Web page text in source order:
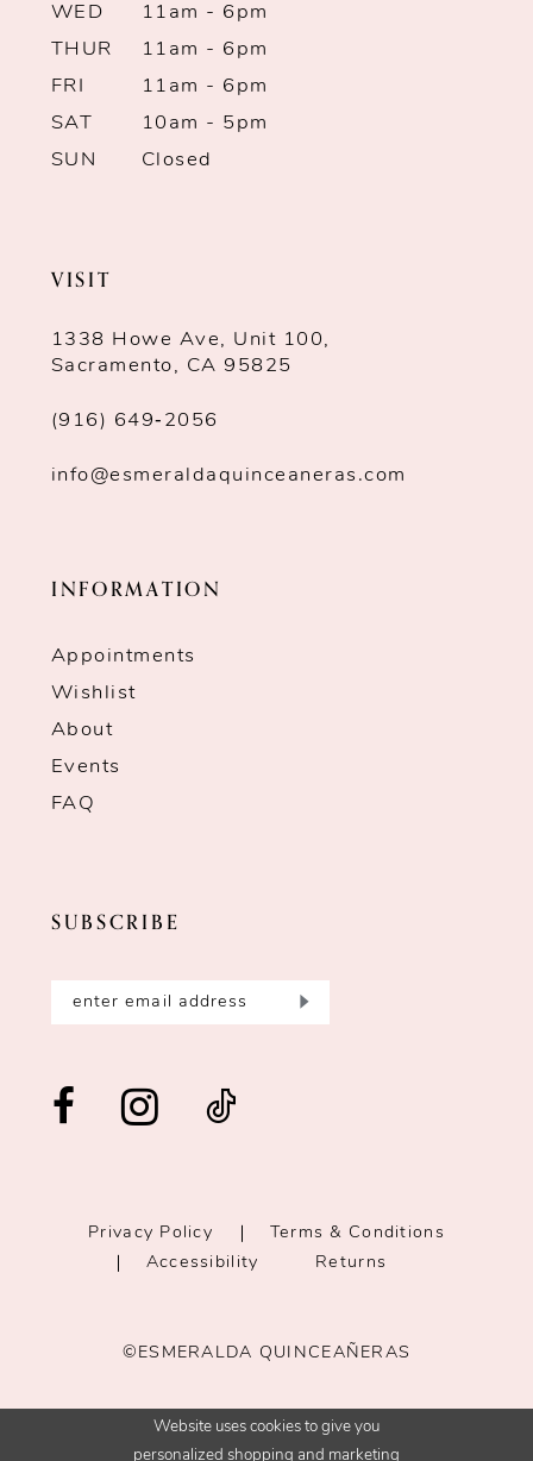
WED
11am - 6pm
THUR
11am - 6pm
FRI
11am - 6pm
SAT
10am - 5pm
SUN
Closed
VISIT
1338 Howe Ave, Unit 100,
Sacramento, CA 95825
(916) 649‑2056
info@esmeraldaquinceaneras.com
INFORMATION
Appointments
Wishlist
About
Events
FAQ
SUBSCRIBE
Privacy Policy
Terms & Conditions
Accessibility
Returns
©ESMERALDA QUINCEAÑERAS
Website uses cookies to give you
personalized shopping and marketing